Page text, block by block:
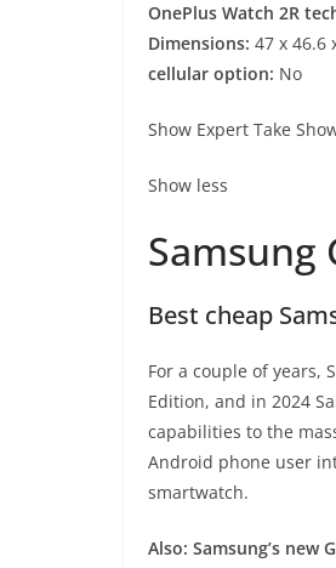
OnePlus Watch 2R
Dimensions: 47 x 46.6
cellular option: No
Show Expert Take
Show less
Samsung
Best cheap
For a couple of years,
Edition, and in 2024
capabilities to the
Android phone user
smartwatch.
Also: Samsung’s new